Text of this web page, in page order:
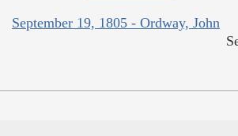
September 19, 1805 - Ordway, John